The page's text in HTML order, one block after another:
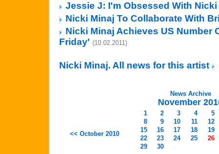
Jessie J: I'm Obsessed With Nicki
Nicki Minaj To Collaborate With
Nicki Minaj Achieves US Number
Friday' (10.02.2011)
Nicki Minaj. All news for this artist
News Archive
November
<< October 2010
1 2 3 4
5
8
9 10 11
12
15
16 17 18
19
22
23 24 25
26
29
30